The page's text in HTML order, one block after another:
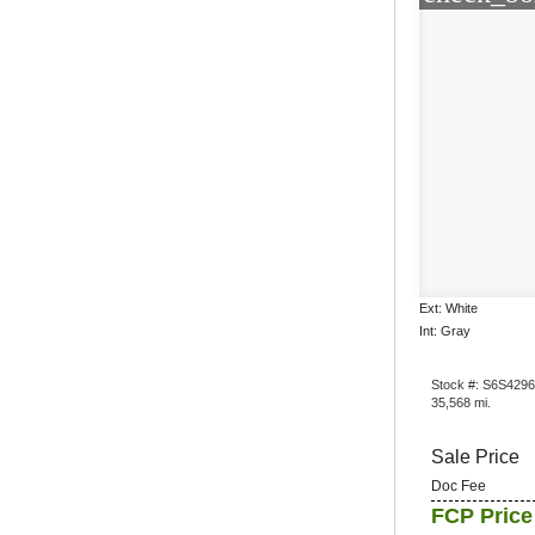
Ext: White
Int: Gray
Stock #:
35,568 mi.
Sale Price
Doc Fee
FCP Price